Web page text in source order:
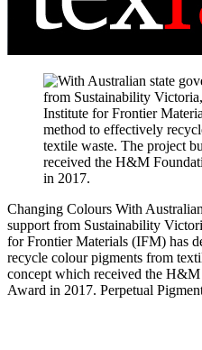
Changing Colours With
support from Sustainability
for Frontier Materials (IFM) has
recycle colour pigments from
concept which received the
Award in 2017. Perpetual